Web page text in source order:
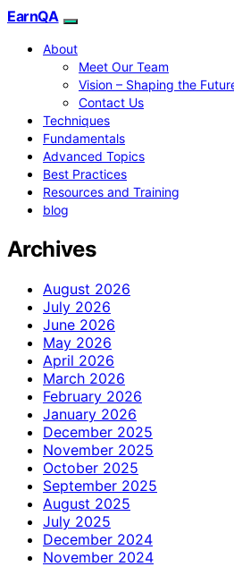
EarnQA
About
Meet Our Team
Vision – Shaping the
Contact Us
Techniques
Fundamentals
Advanced Topics
Best Practices
Resources and Training
blog
Archives
August 2026
July 2026
June 2026
May 2026
April 2026
March 2026
February 2026
January 2026
December 2025
November 2025
October 2025
September 2025
August 2025
July 2025
December 2024
November 2024